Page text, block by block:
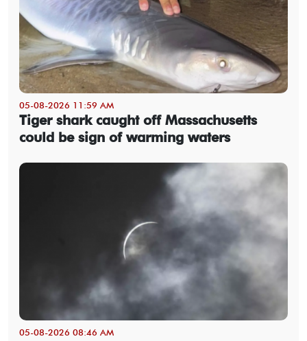
05-08-2026 11:59 AM
Tiger shark caught off Massachusetts
could be sign of warming waters
05-08-2026 08:46 AM